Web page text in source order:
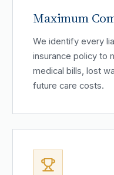
Maximum
We identify every
insurance policy to
medical bills, lost
future care costs.